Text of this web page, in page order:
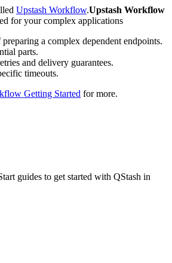
Upstash Workflow.Upstash Workflow
for your complex applications
a complex dependent endpoints.
parts.
and delivery guarantees.
timeouts.
Getting Started for more.
guides to get started with QStash in